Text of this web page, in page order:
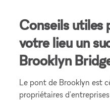
Conseils utiles
votre lieu un
Brooklyn
Le pont de Brooklyn est
propriétaires